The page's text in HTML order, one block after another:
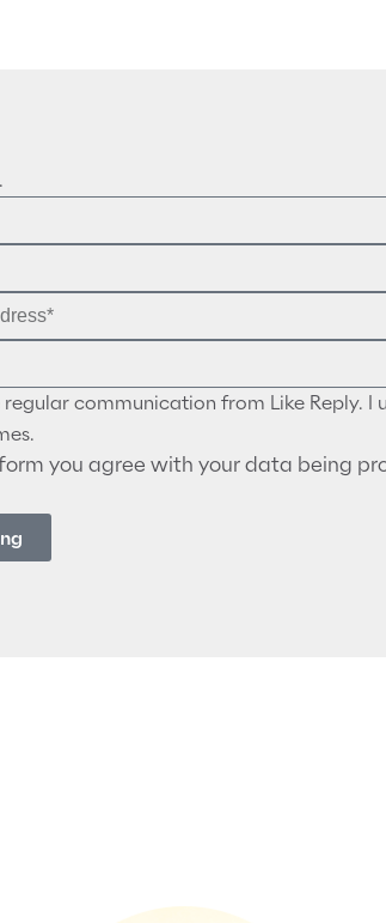
regular communication from Like Reply. I
you agree with your data being